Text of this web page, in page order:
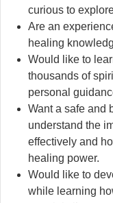
curious to
Are an
healing
Would like to
thousands of
personal
Want a safe and
understand the
effectively and
healing power.
Would like to
while learning